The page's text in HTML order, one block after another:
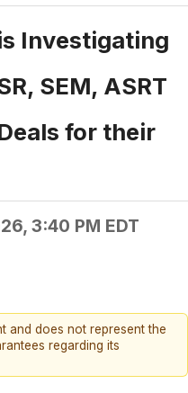
Investigating
SEM, ASRT
for their
3:40 PM EDT
and does not represent the
regarding its